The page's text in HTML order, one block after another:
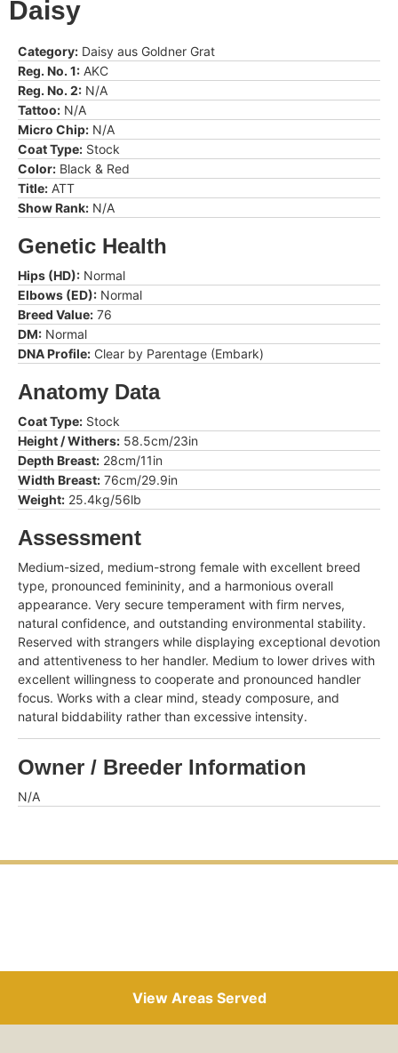
Daisy
Category: Daisy aus Goldner Grat
Reg. No. 1: AKC
Reg. No. 2: N/A
Tattoo: N/A
Micro Chip: N/A
Coat Type: Stock
Color: Black & Red
Title: ATT
Show Rank: N/A
Genetic Health
Hips (HD): Normal
Elbows (ED): Normal
Breed Value: 76
DM: Normal
DNA Profile: Clear by Parentage (Embark)
Anatomy Data
Coat Type: Stock
Height / Withers: 58.5cm/23in
Depth Breast: 28cm/11in
Width Breast: 76cm/29.9in
Weight: 25.4kg/56lb
Assessment
Medium-sized, medium-strong female with excellent breed
type, pronounced femininity, and a harmonious overall
appearance. Very secure temperament with firm nerves,
natural confidence, and outstanding environmental stability.
Reserved with strangers while displaying exceptional devotion
and attentiveness to her handler. Medium to lower drives with
excellent willingness to cooperate and pronounced handler
focus. Works with a clear mind, steady composure, and
natural biddability rather than excessive intensity.
Owner / Breeder Information
N/A
View Areas Served